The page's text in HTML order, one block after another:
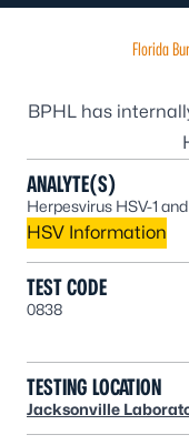
Florida
BPHL has
ANALYTE(S)
Herpesvirus HSV-1
HSV Information
TEST CODE
0838
TESTING LOCATION
Jacksonville